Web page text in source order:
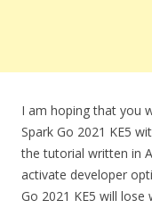
I am hoping that you
Spark Go 2021 KE5
the tutorial written in
activate developer
Go 2021 KE5 will